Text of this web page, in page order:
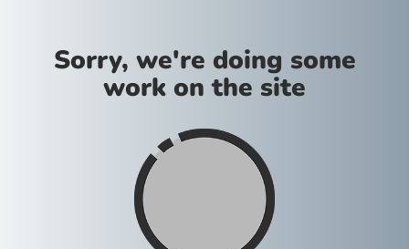
Sorry, we're doing some
work on the site